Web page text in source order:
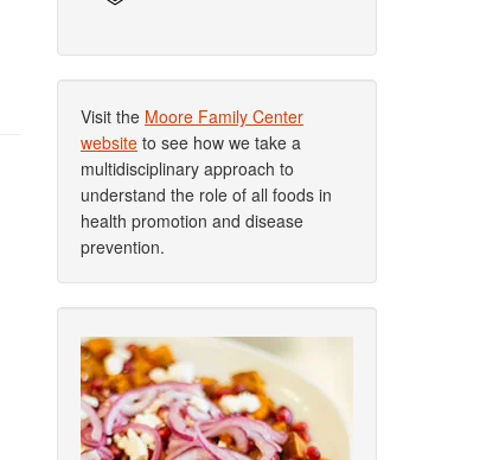
Visit the Moore Family Center
website to see how we take a
multidisciplinary approach to
understand the role of all foods in
health promotion and disease
prevention.